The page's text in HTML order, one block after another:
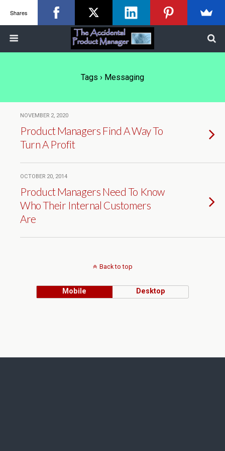
Tags › Messaging
NOVEMBER 2, 2020
Product Managers Find A Way To
Turn A Profit
OCTOBER 20, 2014
Product Managers Need To Know
Who Their Internal Customers
Are
Back to top
Mobile Desktop
Shares